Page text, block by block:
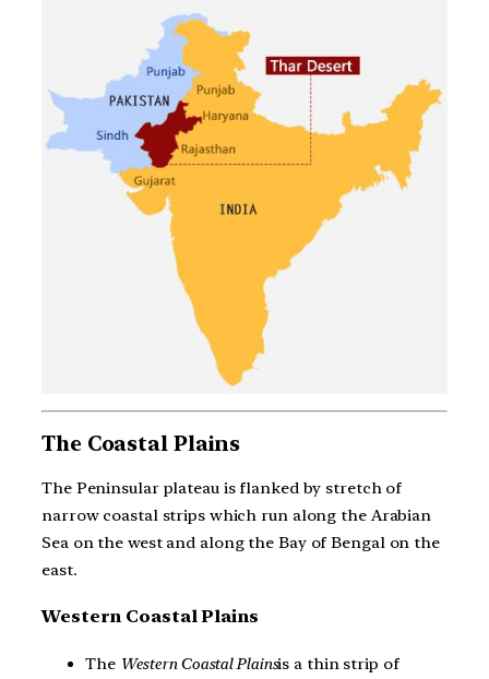
The Coastal Plains
The Peninsular plateau is flanked by stretch of
narrow coastal strips which run along the Arabian
Sea on the west and along the Bay of Bengal on the
east.
Western Coastal Plains
The Western Coastal Plainsis a thin strip of